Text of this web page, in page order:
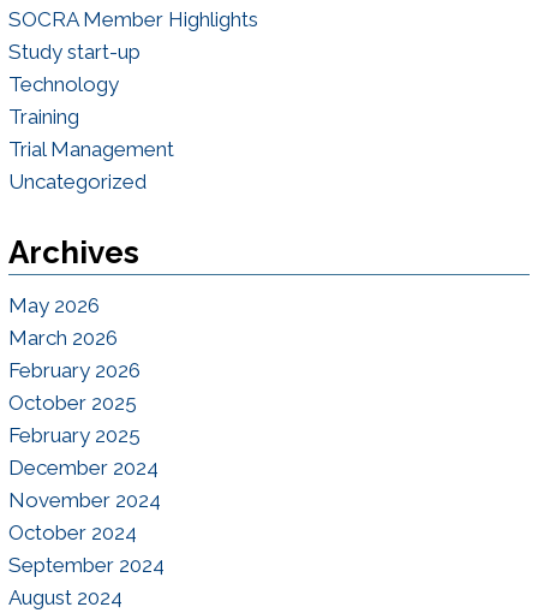
SOCRA Member Highlights
Study start-up
Technology
Training
Trial Management
Uncategorized
Archives
May 2026
March 2026
February 2026
October 2025
February 2025
December 2024
November 2024
October 2024
September 2024
August 2024